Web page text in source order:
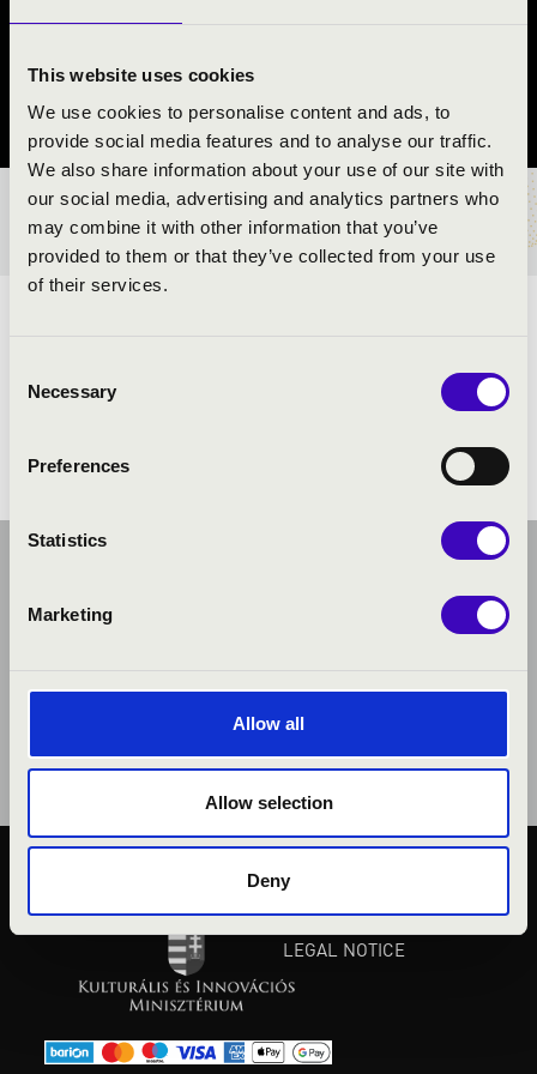
This website uses cookies
We use cookies to personalise content and ads, to
provide social media features and to analyse our traffic.
We also share information about your use of our site with
our social media, advertising and analytics partners who
may combine it with other information that you’ve
provided to them or that they’ve collected from your use
of their services.
Selection
Necessary
Preferences
Statistics
Marketing
Allow all
Allow selection
Deny
REND
Szabolcs-Szatmár-Bereg County
TICKETS AND PRICES
PUBLIC INTEREST
PRIVACY POLICY
LEGAL NOTICE